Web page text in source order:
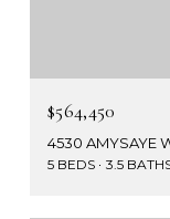
$564,450
4530 AMYSAYE
5 BEDS 3.5